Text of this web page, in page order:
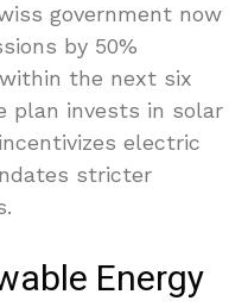
government now
by 50%
the next six
plan invests in solar
electric
stricter
Energy